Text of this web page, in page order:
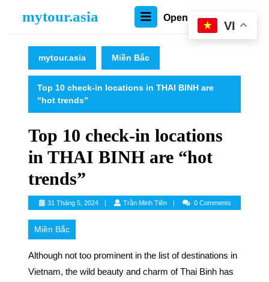
content
mytour.asia Open MenuOpen
Menu
mytour.asia Miền Bắc
Top 10 check-in locations in THAI BINH are
“hot trends”
Top 10 check-in locations
in THAI BINH are “hot
trends”
31 Tháng 5, 2024 Trần Minh TiênTrần
Minh
0 Comments
Miền Bắc
Although not too prominent in the list of destinations in
Vietnam, the wild beauty and charm of Thai Binh has
VI